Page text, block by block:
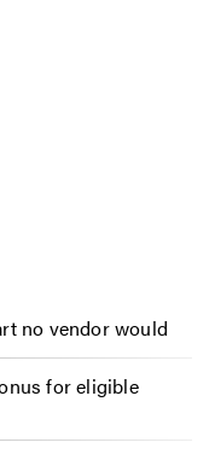
no vendor would
for eligible